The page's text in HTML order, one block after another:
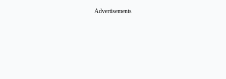
Advertisements